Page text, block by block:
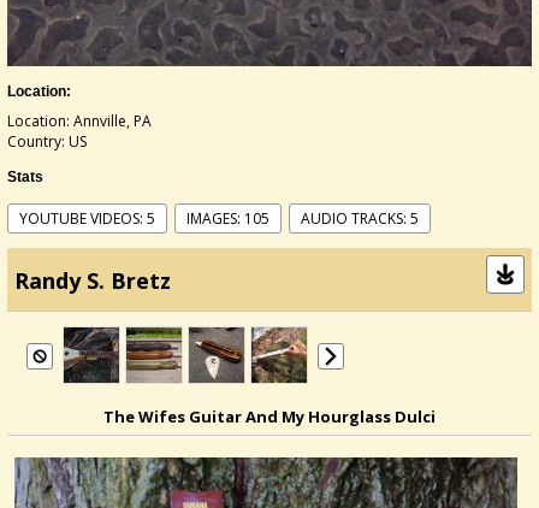
Location:
Location: Annville, PA
Country: US
Stats
YOUTUBE VIDEOS: 5 IMAGES: 105 AUDIO TRACKS: 5
Randy S. Bretz
The Wifes Guitar And My Hourglass Dulci